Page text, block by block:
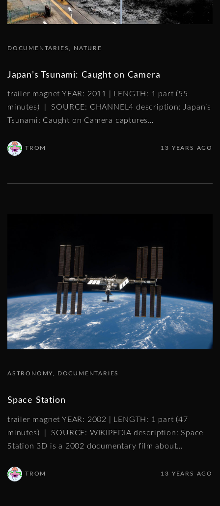
DOCUMENTARIES NATURE
Japan’s Tsunami: Caught on Camera
trailer magnet YEAR: 2011 | LENGTH: 1 part (55
minutes) | SOURCE: CHANNEL4 description: Japan’s
Tsunami: Caught on Camera captures…
TROM 13 YEARS AGO
ASTRONOMY DOCUMENTARIES
Space Station
trailer magnet YEAR: 2002 | LENGTH: 1 part (47
minutes) | SOURCE: WIKIPEDIA description: Space
Station 3D is a 2002 documentary film about…
TROM 13 YEARS AGO